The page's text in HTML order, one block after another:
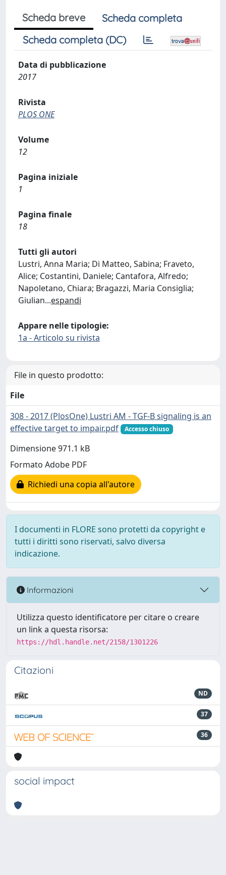
Scheda breve
Scheda completa
Scheda completa (DC)
Data di pubblicazione
2017
Rivista
PLOS ONE
Volume
12
Pagina iniziale
1
Pagina finale
18
Tutti gli autori
Lustri, Anna Maria; Di Matteo, Sabina; Fraveto,
Alice; Costantini, Daniele; Cantafora, Alfredo;
Napoletano, Chiara; Bragazzi, Maria Consiglia;
Giulian...espandi
Appare nelle tipologie:
1a - Articolo su rivista
File in questo prodotto:
File
308 - 2017 (PlosOne) Lustri AM - TGF-B signaling is an
effective target to impair.pdf
Accesso chiuso
Dimensione 971.1 kB
Formato Adobe PDF
Richiedi una copia all'autore
I documenti in FLORE sono protetti da copyright e
tutti i diritti sono riservati, salvo diversa
indicazione.
Informazioni
Utilizza questo identificatore per citare o creare
un link a questa risorsa:
https://hdl.handle.net/2158/1301226
Citazioni
ND
37
36
social impact